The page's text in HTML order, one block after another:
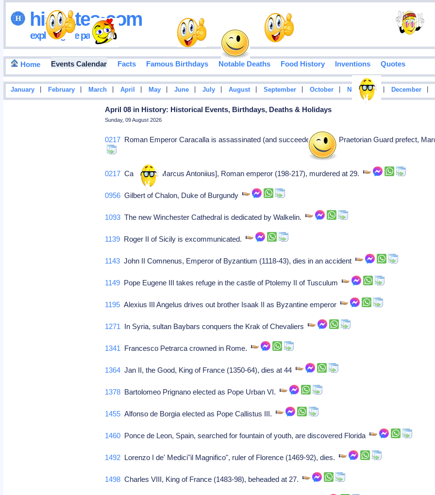
hisdates•com
exploring the past
Home Events Calendar Facts Famous Birthdays Notable Deaths Food History Inventions Quotes
January February March April May June July August September October November December
April 08 in History: Historical Events, Birthdays, Deaths & Holidays
Sunday, 09 August 2026
0217 Roman Emperor Caracalla is assassinated (and succeeded) by his Praetorian Guard prefect,
0217 Caracalla, [Marcus Antoniius], Roman emperor (198-217), murdered at 29.
0956 Gilbert of Chalon, Duke of Burgundy
1093 The new Winchester Cathedral is dedicated by Walkelin.
1139 Roger II of Sicily is excommunicated.
1143 John II Comnenus, Emperor of Byzantium (1118-43), dies in an accident
1149 Pope Eugene III takes refuge in the castle of Ptolemy II of Tusculum
1195 Alexius III Angelus drives out brother Isaak II as Byzantine emperor
1271 In Syria, sultan Baybars conquers the Krak of Chevaliers
1341 Francesco Petrarca crowned in Rome.
1364 Jan II, the Good, King of France (1350-64), dies at 44
1378 Bartolomeo Prignano elected as Pope Urban VI.
1455 Alfonso de Borgia elected as Pope Callistus III.
1460 Ponce de Leon, Spain, searched for fountain of youth, are discovered Florida
1492 Lorenzo I de' Medici"il Magnifico", ruler of Florence (1469-92), dies.
1498 Charles VIII, King of France (1483-98), beheaded at 27.